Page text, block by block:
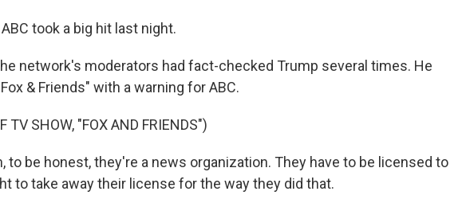
took a big hit last night.
network's moderators had fact-checked Trump several times. He
& Friends" with a warning for ABC.
TV SHOW, "FOX AND FRIENDS")
to be honest, they're a news organization. They have to be licensed to
to take away their license for the way they did that.